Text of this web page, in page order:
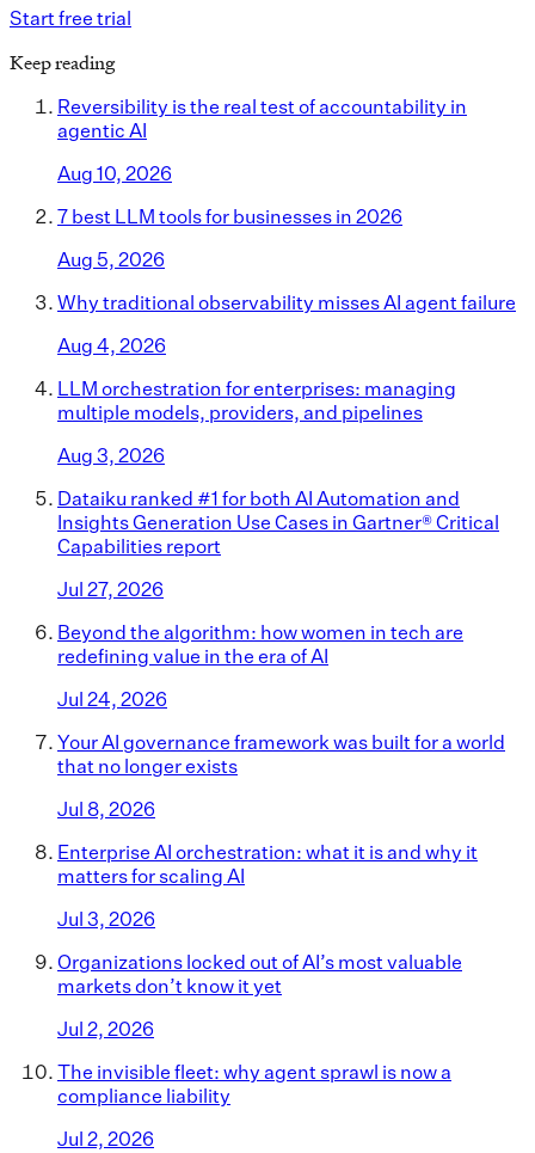
Start free trial
Keep reading
Reversibility is the real test of accountability in
agentic AI
Aug 10, 2026
7 best LLM tools for businesses in 2026
Aug 5, 2026
Why traditional observability misses AI agent failure
Aug 4, 2026
LLM orchestration for enterprises: managing
multiple models, providers, and pipelines
Aug 3, 2026
Dataiku ranked #1 for both AI Automation and
Insights Generation Use Cases in Gartner® Critical
Capabilities report
Jul 27, 2026
Beyond the algorithm: how women in tech are
redefining value in the era of AI
Jul 24, 2026
Your AI governance framework was built for a world
that no longer exists
Jul 8, 2026
Enterprise AI orchestration: what it is and why it
matters for scaling AI
Jul 3, 2026
Organizations locked out of AI’s most valuable
markets don’t know it yet
Jul 2, 2026
The invisible fleet: why agent sprawl is now a
compliance liability
Jul 2, 2026